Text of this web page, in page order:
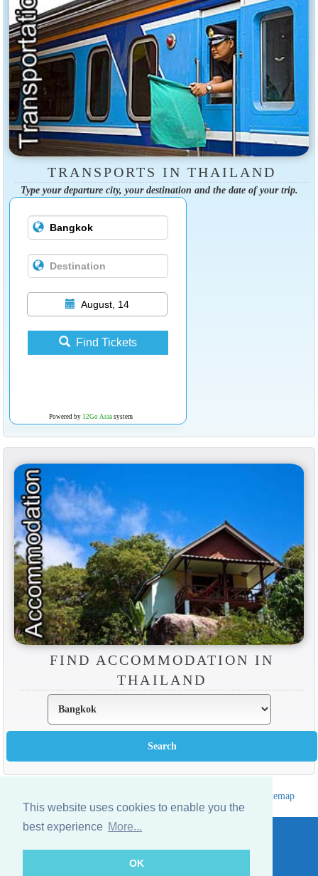
This website uses cookies to enable you the
best experience More...
OK
TRANSPORTS IN THAILAND
Type your departure city, your destination and the date of your trip.
August, 14
Find Tickets
Powered by 12Go Asiasystem
FIND ACCOMMODATION IN
THAILAND
Sitemap
Website © Thailandee.com - 2026